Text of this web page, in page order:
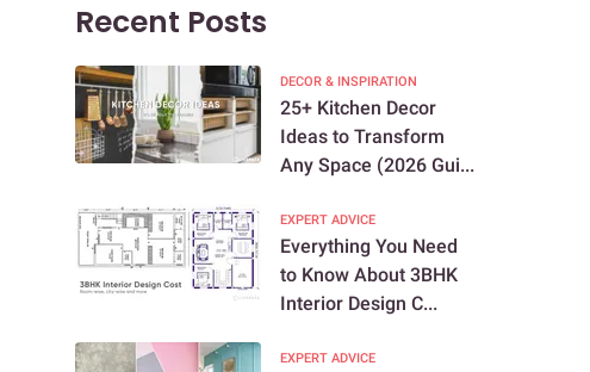
Recent Posts
DECOR & INSPIRATION
25+ Kitchen Decor
Ideas to Transform
Any Space (2026 Gui...
EXPERT ADVICE
Everything You Need
to Know About 3BHK
Interior Design C...
EXPERT ADVICE